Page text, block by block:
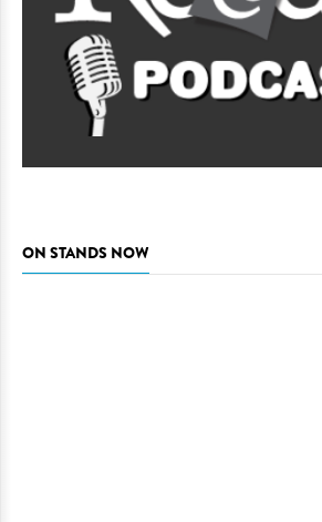
ON STANDS NOW